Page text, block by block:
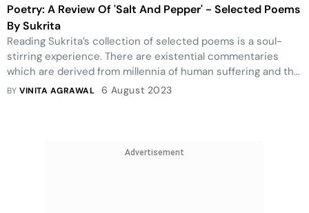
Poetry: A Review Of 'Salt And Pepper' - Selected Poems
By Sukrita
Reading Sukrita’s collection of selected poems is a soul-
stirring experience. There are existential commentaries
which are derived from millennia of human suffering and the
human condition and the poet as a silent but simmering
BYVINITA AGRAWAL 6 August 2023
Advertisement